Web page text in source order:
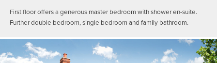
First floor offers a generous master bedroom with shower en-suite.
Further double bedroom, single bedroom and family bathroom.